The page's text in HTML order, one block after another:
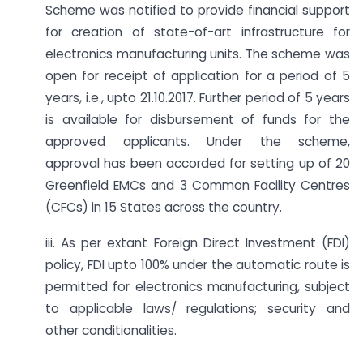
Scheme was notified to provide financial support
for creation of state-of-art infrastructure for
electronics manufacturing units. The scheme was
open for receipt of application for a period of 5
years, i.e., upto 21.10.2017. Further period of 5 years
is available for disbursement of funds for the
approved applicants. Under the scheme,
approval has been accorded for setting up of 20
Greenfield EMCs and 3 Common Facility Centres
(CFCs) in 15 States across the country.
iii. As per extant Foreign Direct Investment (FDI)
policy, FDI upto 100% under the automatic route is
permitted for electronics manufacturing, subject
to applicable laws/ regulations; security and
other conditionalities.